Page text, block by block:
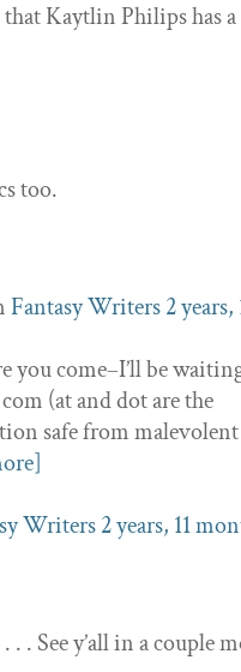
that Kaytlin Philips has a
too.
Fantasy Writers2 years,
you come–I’ll be
(at and dot are the
safe from malevolent
Writers2 years, 11
. See y’all in a couple